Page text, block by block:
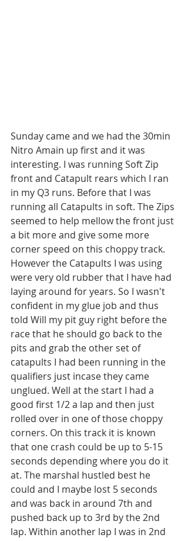
Sunday came and we had the 30min
Nitro Amain up first and it was
interesting. I was running Soft Zip
front and Catapult rears which I ran
in my Q3 runs. Before that I was
running all Catapults in soft. The Zips
seemed to help mellow the front just
a bit more and give some more
corner speed on this choppy track.
However the Catapults I was using
were very old rubber that I have had
laying around for years. So I wasn't
confident in my glue job and thus
told Will my pit guy right before the
race that he should go back to the
pits and grab the other set of
catapults I had been running in the
qualifiers just incase they came
unglued. Well at the start I had a
good first 1/2 a lap and then just
rolled over in one of those choppy
corners. On this track it is known
that one crash could be up to 5-15
seconds depending where you do it
at. The marshal hustled best he
could and I maybe lost 5 seconds
and was back in around 7th and
pushed back up to 3rd by the 2nd
lap. Within another lap I was in 2nd